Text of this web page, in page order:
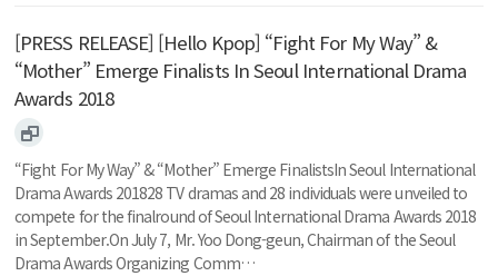
[PRESS RELEASE] [Hello Kpop] “Fight For My Way” &
“Mother” Emerge Finalists In Seoul International Drama
Awards 2018
“Fight For My Way” & “Mother” Emerge FinalistsIn Seoul International
Drama Awards 201828 TV dramas and 28 individuals were unveiled to
compete for the finalround of Seoul International Drama Awards 2018
in September.On July 7, Mr. Yoo Dong-geun, Chairman of the Seoul
Drama Awards Organizing Comm…